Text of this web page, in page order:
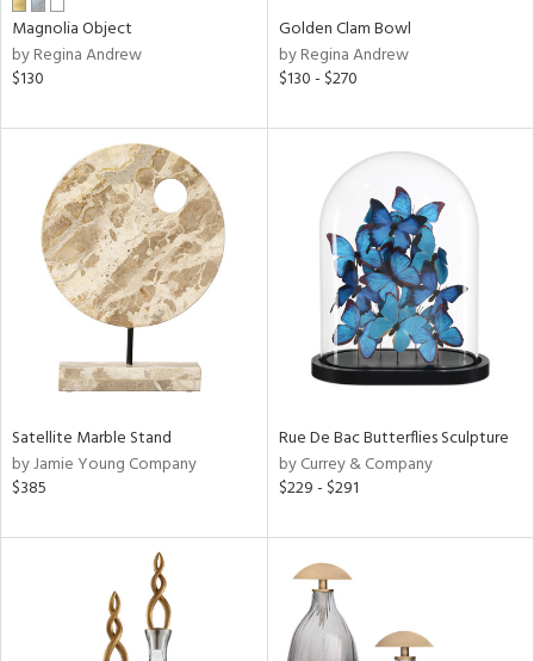
Magnolia Object
by Regina Andrew
$130
Golden Clam Bowl
by Regina Andrew
$130 - $270
Satellite Marble Stand
by Jamie Young Company
$385
Rue De Bac Butterflies Sculpture
by Currey & Company
$229 - $291